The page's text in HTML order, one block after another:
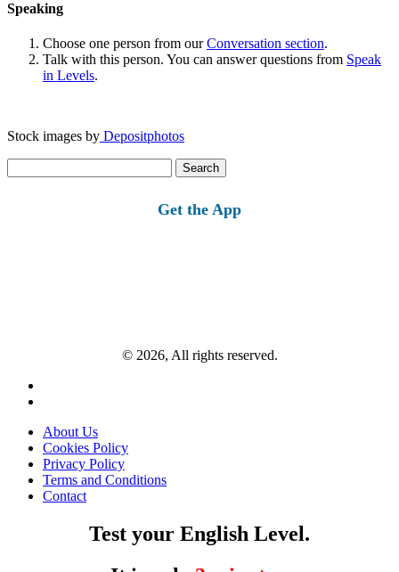
Speaking
Choose one person from ourConversation section.
Talk with this person. You can answer questions from Speak
in Levels.
Stock images by Depositphotos
for:
Get the App
© 2026, All rights reserved.
About Us
Cookies Policy
Privacy Policy
Terms and Conditions
Contact
Test your English Level.